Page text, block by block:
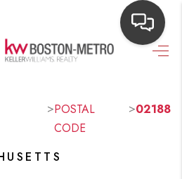
LISTINGS
AREAS
BUYING
>POSTAL
CODE
>02188